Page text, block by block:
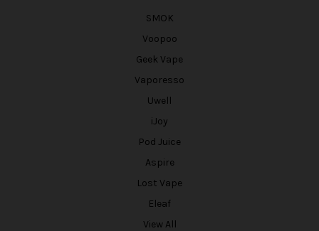
SMOK
Voopoo
Geek Vape
Vaporesso
Uwell
iJoy
Pod Juice
Aspire
Lost Vape
Eleaf
View All